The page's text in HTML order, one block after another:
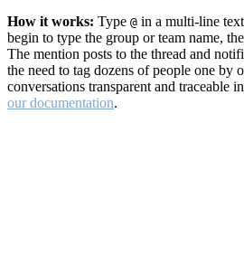
How it works: Type @ in a multi-line
begin to type the group or team name,
The mention posts to the thread and
the need to tag dozens of people one by
conversations transparent and traceable
our documentation.